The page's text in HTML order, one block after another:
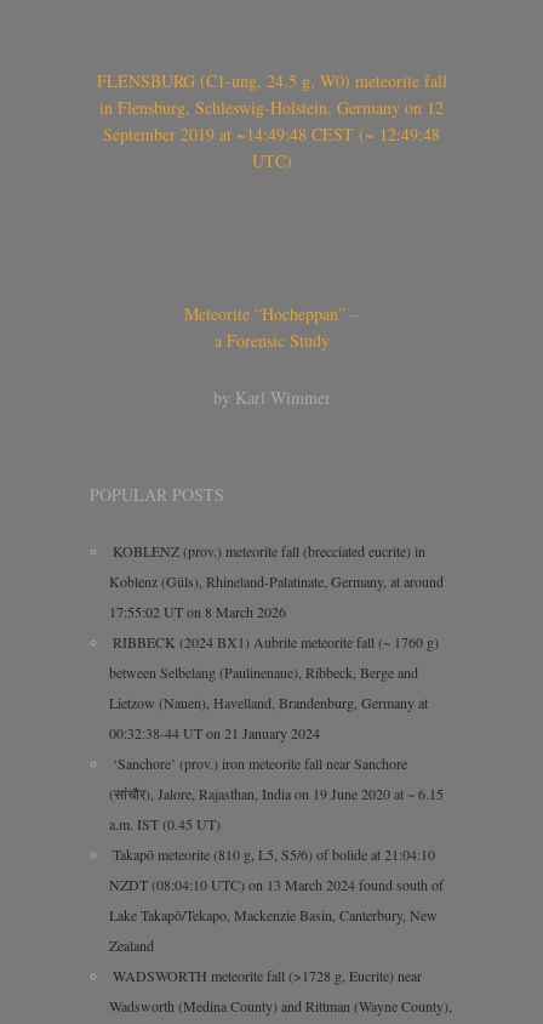
FLENSBURG (C1-ung, 24.5 g, W0) meteorite fall
in Flensburg, Schleswig-Holstein, Germany on 12
September 2019 at ~14:49:48 CEST (~ 12:49:48
UTC)
Meteorite “Hocheppan” –
a Forensic Study
by Karl Wimmer
POPULAR POSTS
KOBLENZ (prov.) meteorite fall (brecciated eucrite) in
Koblenz (Güls), Rhineland-Palatinate, Germany, at around
17:55:02 UT on 8 March 2026
RIBBECK (2024 BX1) Aubrite meteorite fall (~ 1760 g)
between Selbelang (Paulinenaue), Ribbeck, Berge and
Lietzow (Nauen), Havelland, Brandenburg, Germany at
00:32:38-44 UT on 21 January 2024
‘Sanchore’ (prov.) iron meteorite fall near Sanchore
(सांचौर), Jalore, Rajasthan, India on 19 June 2020 at ~ 6.15
a.m. IST (0.45 UT)
Takapō meteorite (810 g, L5, S5/6) of bolide at 21:04:10
NZDT (08:04:10 UTC) on 13 March 2024 found south of
Lake Takapō/Tekapo, Mackenzie Basin, Canterbury, New
Zealand
WADSWORTH meteorite fall (>1728 g, Eucrite) near
Wadsworth (Medina County) and Rittman (Wayne County),